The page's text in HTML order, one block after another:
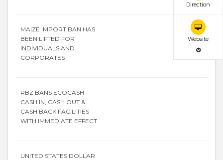
Direction
Website
MAIZE IMPORT BAN HAS
BEEN LIFTED FOR
INDIVIDUALS AND
CORPORATES
RBZ BANS ECOCASH
CASH IN, CASH OUT &
CASH BACK FACILITIES
WITH IMMEDIATE EFFECT
UNITED STATES DOLLAR